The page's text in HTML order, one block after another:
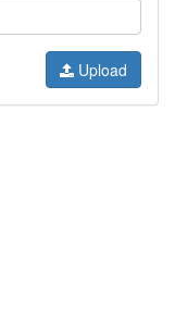
Upload